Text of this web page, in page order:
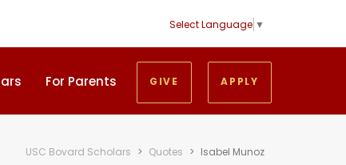
Select Language ▼
For Parents GIVE APPLY
USC Bovard Scholars > Quotes > Isabel Munoz